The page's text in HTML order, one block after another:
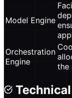
Model Engine
Orchestration
Engine
the